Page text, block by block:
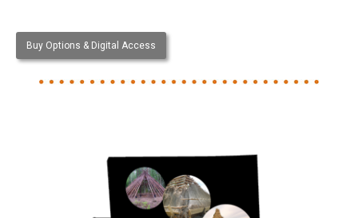
Buy Options & Digital Access